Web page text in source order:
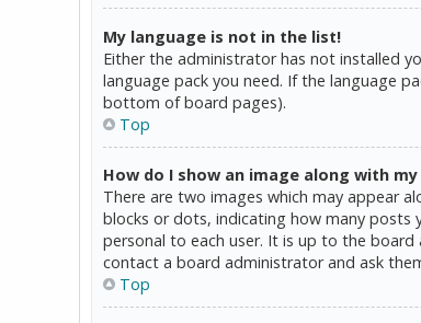
My language is not in the list!
Either the administrator has not installed
language pack you need. If the language
bottom of board pages).
Top
How do I show an image along with my
There are two images which may appear
blocks or dots, indicating how many posts
personal to each user. It is up to the
contact a board administrator and ask
Top